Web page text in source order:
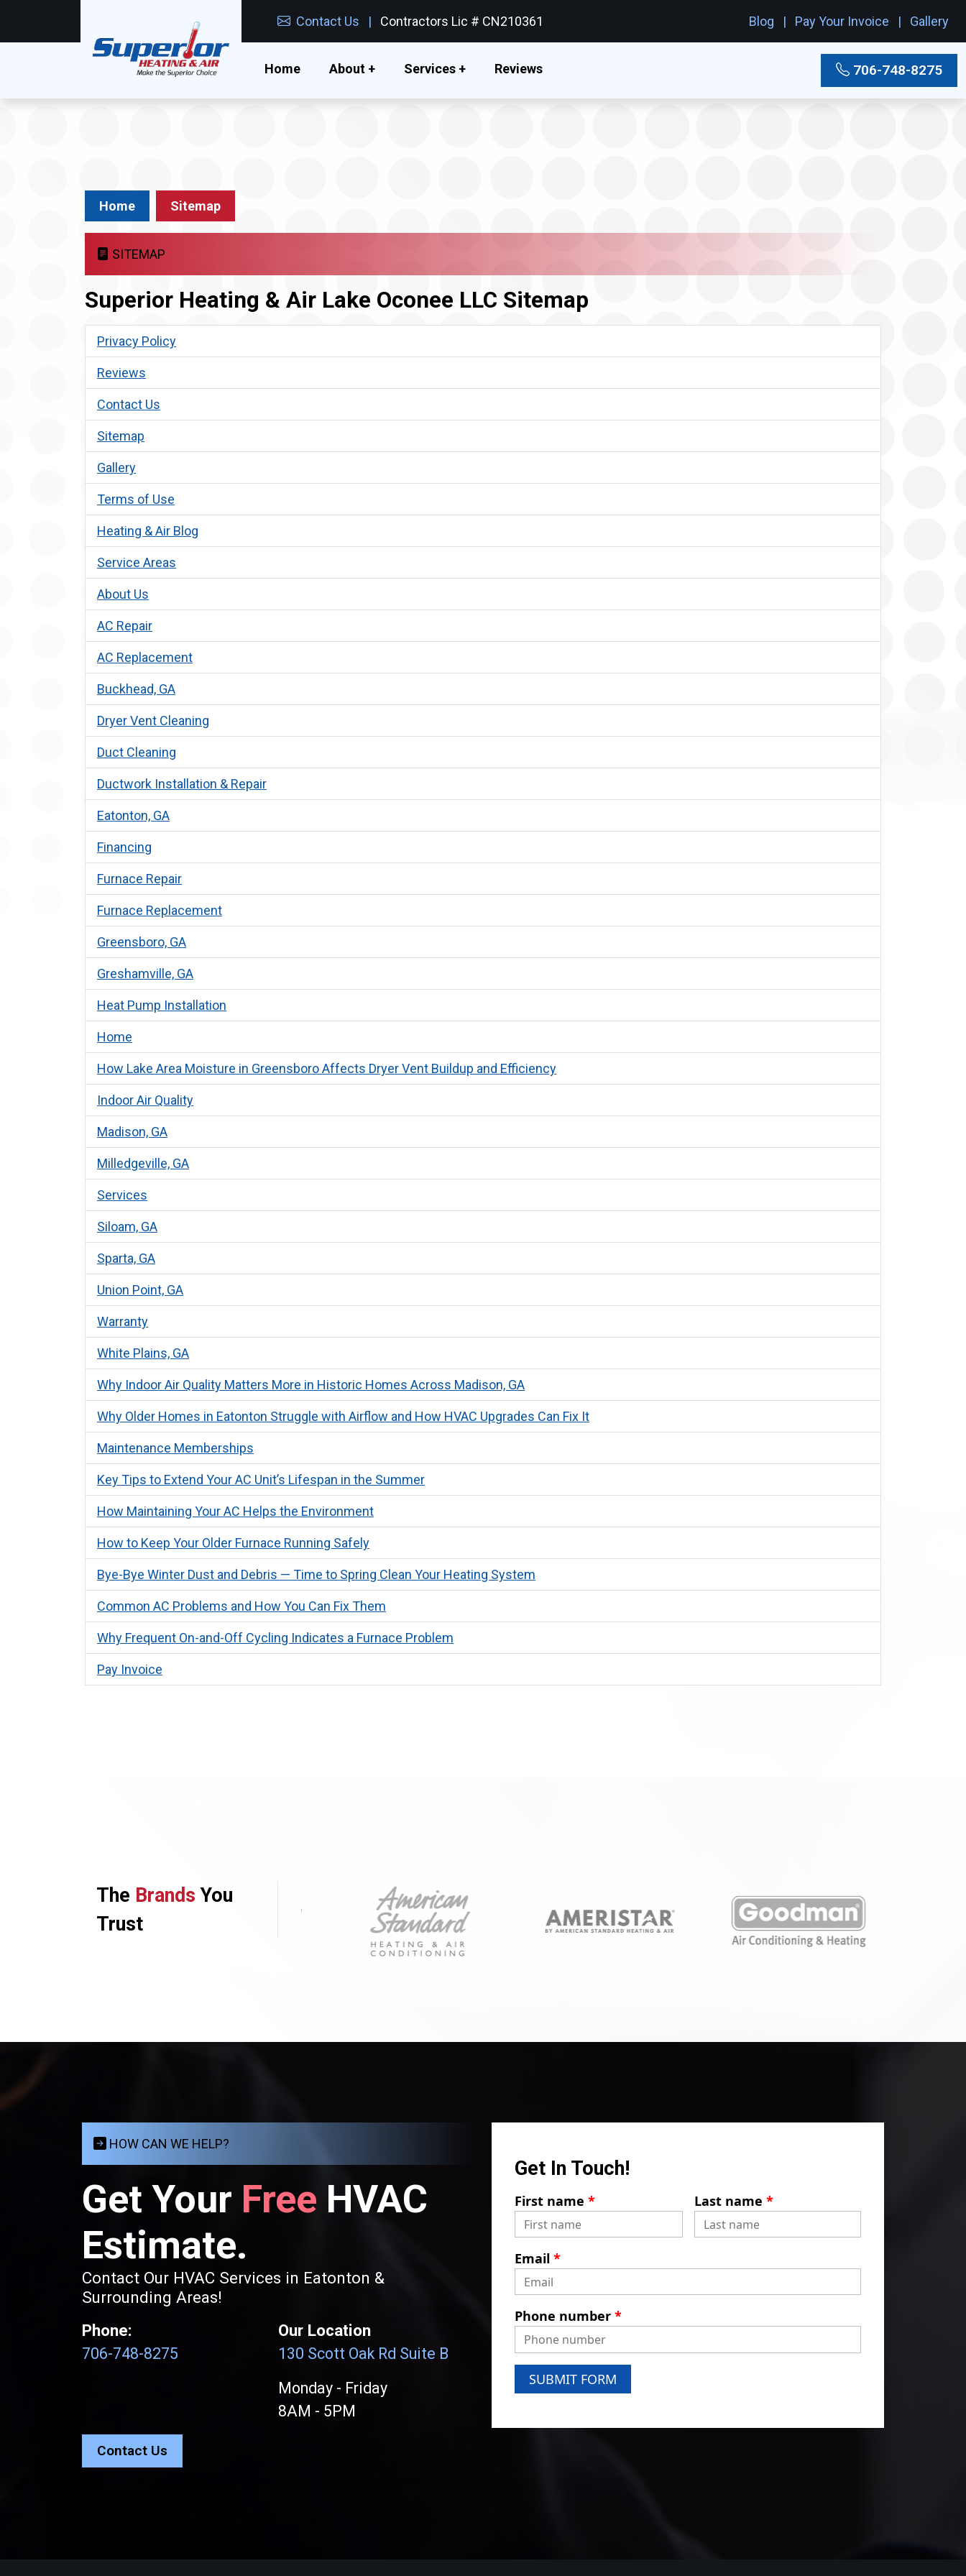
Contact Us Contractors Lic # CN210361 Blog Pay Your Invoice Gallery
Home About + Services + Reviews 706-748-8275
Home Sitemap
SITEMAP
Superior Heating & Air Lake Oconee LLC Sitemap
Privacy Policy
Reviews
Contact Us
Sitemap
Gallery
Terms of Use
Heating & Air Blog
Service Areas
About Us
AC Repair
AC Replacement
Buckhead, GA
Dryer Vent Cleaning
Duct Cleaning
Ductwork Installation & Repair
Eatonton, GA
Financing
Furnace Repair
Furnace Replacement
Greensboro, GA
Greshamville, GA
Heat Pump Installation
Home
How Lake Area Moisture in Greensboro Affects Dryer Vent Buildup and Efficiency
Indoor Air Quality
Madison, GA
Milledgeville, GA
Services
Siloam, GA
Sparta, GA
Union Point, GA
Warranty
White Plains, GA
Why Indoor Air Quality Matters More in Historic Homes Across Madison, GA
Why Older Homes in Eatonton Struggle with Airflow and How HVAC Upgrades Can Fix It
Maintenance Memberships
Key Tips to Extend Your AC Unit’s Lifespan in the Summer
How Maintaining Your AC Helps the Environment
How to Keep Your Older Furnace Running Safely
Bye-Bye Winter Dust and Debris — Time to Spring Clean Your Heating System
Common AC Problems and How You Can Fix Them
Why Frequent On-and-Off Cycling Indicates a Furnace Problem
Pay Invoice
The Brands You
Trust
HOW CAN WE HELP?
Get Your Free HVAC
Estimate.
Contact Our HVAC Services in Eatonton &
Surrounding Areas!
Phone:
706-748-8275
Our Location
130 Scott Oak Rd Suite B
Monday - Friday
8AM - 5PM
Contact Us
Get In Touch!
First name * Last name *
Email *
Phone number *
SUBMIT FORM